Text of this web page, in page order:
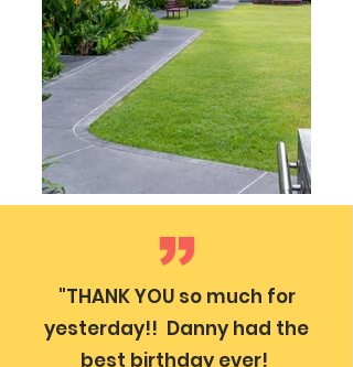
"THANK YOU so much for
yesterday!! Danny had the
best birthday ever!